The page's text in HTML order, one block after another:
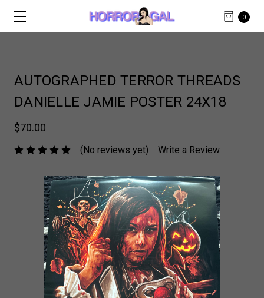
0
AUTOGRAPHED TERROR THREADS
DANIELLE JAMIE POSTER 24X18
$70.00
(No reviews yet) Write a Review